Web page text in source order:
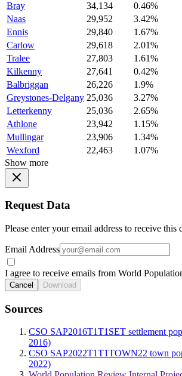
Bray
34,134
0.46%
Naas
29,952
3.42%
Ennis
29,840
1.67%
Carlow
29,618
2.01%
Tralee
27,803
1.61%
Kilkenny
27,641
0.42%
Balbriggan
26,226
1.9%
Greystones-Delgany 25,036
3.27%
Letterkenny
25,036
2.65%
Athlone
23,942
1.15%
Mullingar
23,906
1.34%
Wexford
22,463
1.07%
Show more
Request Data
Please enter your email address to receive this
Email Address
I agree to receive emails from World
Cancel Download
Sources
CSO SAP2016T1T1SET settlement
2016)
CSO SAP2022T1T1TOWN22 town
2022)